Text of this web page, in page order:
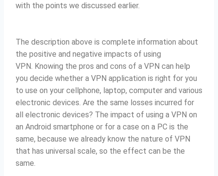
with the points we discussed earlier.
The description above is complete information about
the positive and negative impacts of using
VPN. Knowing the pros and cons of a VPN can help
you decide whether a VPN application is right for you
to use on your cellphone, laptop, computer and various
electronic devices. Are the same losses incurred for
all electronic devices? The impact of using a VPN on
an Android smartphone or for a case on a PC is the
same, because we already know the nature of VPN
that has universal scale, so the effect can be the
same.